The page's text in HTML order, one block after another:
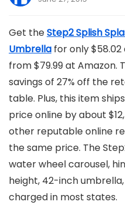
Get theStep2 Splish
Umbrella for only
from $79.99 at Amazon.
savings of 27% off the
table. Plus, this item
price online by about
other reputable online
the same price. The
water wheel carousel,
height, 42-inch
charged in most states.